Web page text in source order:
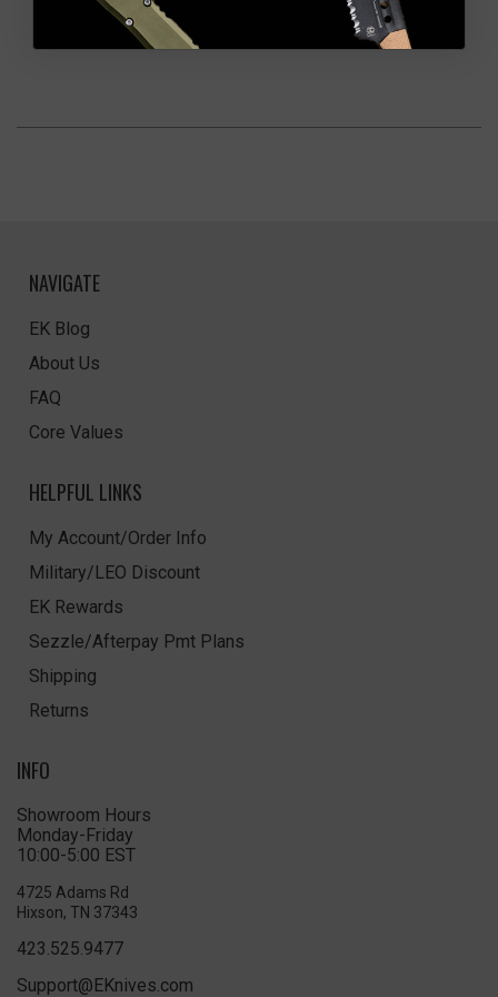
NAVIGATE
EK Blog
About Us
FAQ
Core Values
HELPFUL LINKS
My Account/Order Info
Military/LEO Discount
EK Rewards
Sezzle/Afterpay Pmt Plans
Shipping
Returns
INFO
Showroom Hours
Monday-Friday
10:00-5:00 EST
4725 Adams Rd
Hixson, TN 37343
423.525.9477
Support@EKnives.com